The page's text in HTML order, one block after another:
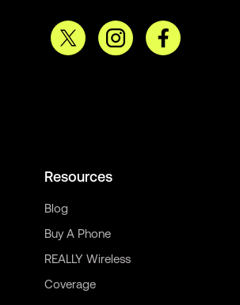
Resources
Blog
Buy A Phone
REALLY Wireless
Coverage